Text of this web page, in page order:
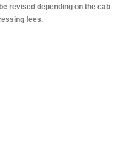
revised depending on the cab
fees.